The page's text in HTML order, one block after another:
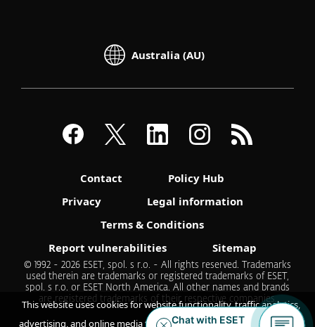
Australia (AU)
Contact
Policy Hub
Privacy
Legal information
Terms & Conditions
Report vulnerabilities
Sitemap
© 1992 - 2026 ESET, spol. s r.o. - All rights reserved. Trademarks
used therein are trademarks or registered trademarks of ESET,
spol. s r.o. or ESET North America. All other names and brands
are registered trademarks of their respective companies.
This website uses cookies for website functionality, traffic analytics,
advertising, and online media feeds. By accepting / continuing you